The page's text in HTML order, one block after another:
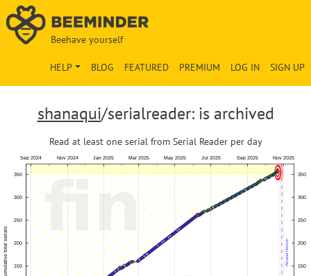
Beehave yourself
SIGN UP
LOG IN
PREMIUM
FEATURED
BLOG
HELP
shanaqui/serialreader: is archived
Read at least one serial from Serial Reader per day